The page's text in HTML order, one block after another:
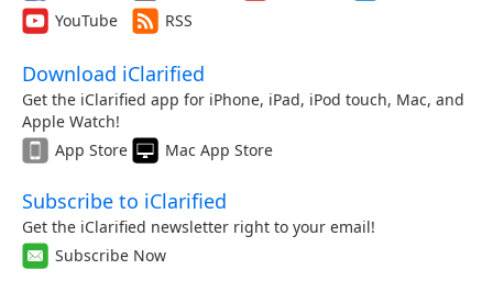
YouTube
RSS
Download iClarified
Get the iClarified app for iPhone, iPad, iPod touch, Mac, and
Apple Watch!
App Store
Mac App Store
Subscribe to iClarified
Get the iClarified newsletter right to your email!
Subscribe Now